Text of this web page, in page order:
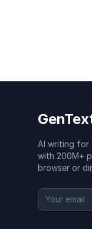
AI writing for
with 200M+
browser or